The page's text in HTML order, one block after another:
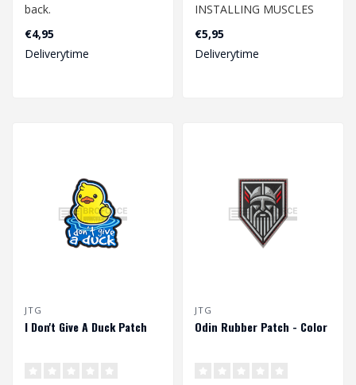
back.
Dimension 63.9mm x
36.2mm
€4,95
Deliverytime
INSTALLING MUSCLES
Rubber Patch w..
€5,95
Deliverytime
JTG
I Don't Give A Duck Patch
JTG
Odin Rubber Patch - Color